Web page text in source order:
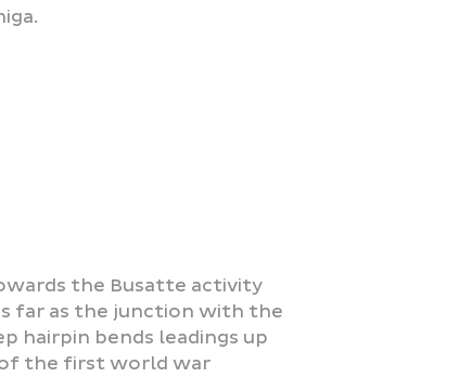
the Busatte activity
far as the junction with the
hairpin bends leadings up
the first world war